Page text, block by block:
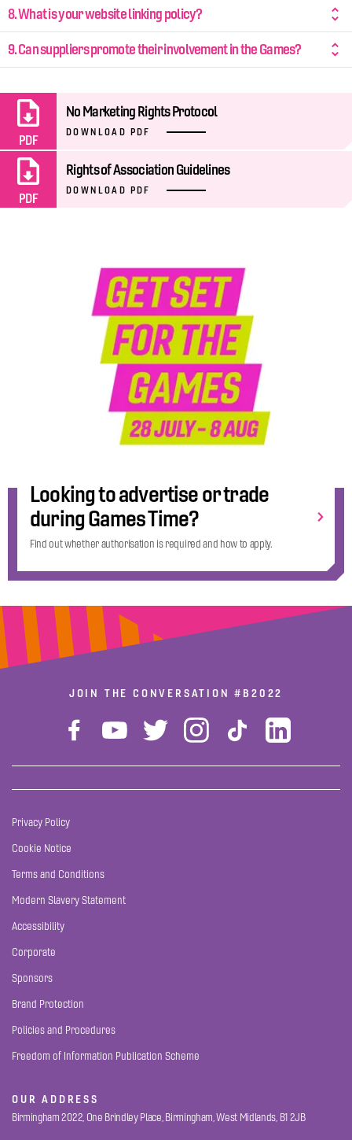
8. What is your website linking policy?
9. Can suppliers promote their involvement in the Games?
PDF
No Marketing Rights Protocol
DOWNLOAD PDF
PDF
Rights of Association Guidelines
DOWNLOAD PDF
Looking to advertise or trade
during Games Time?
Find out whether authorisation is required and how to apply.
JOIN THE CONVERSATION#B2022
Privacy Policy
Cookie Notice
Terms and Conditions
Modern Slavery Statement
Accessibility
Corporate
Sponsors
Brand Protection
Policies and Procedures
Freedom of Information Publication Scheme
OUR ADDRESS
Birmingham 2022, One Brindley Place, Birmingham, West Midlands, B1 2JB